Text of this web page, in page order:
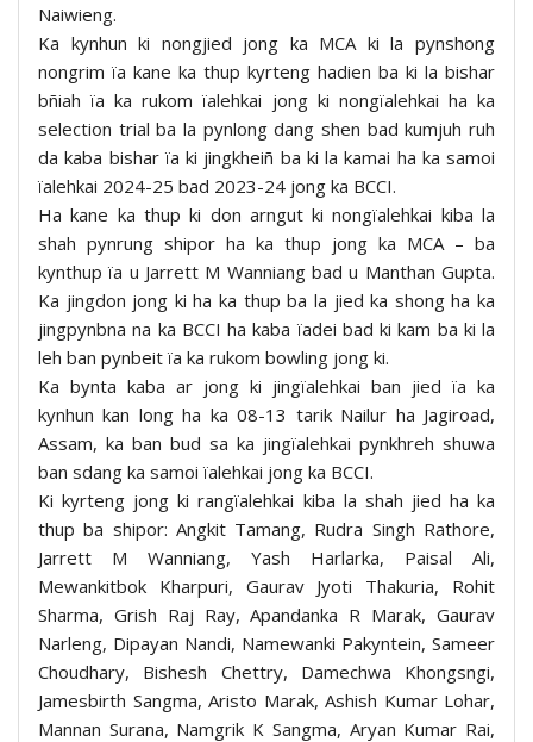
Naiwieng.
Ka kynhun ki nongjied jong ka MCA ki la pynshong
nongrim ïa kane ka thup kyrteng hadien ba ki la bishar
bñiah ïa ka rukom ïalehkai jong ki nongïalehkai ha ka
selection trial ba la pynlong dang shen bad kumjuh ruh
da kaba bishar ïa ki jingkheiñ ba ki la kamai ha ka samoi
ïalehkai 2024-25 bad 2023-24 jong ka BCCI.
Ha kane ka thup ki don arngut ki nongïalehkai kiba la
shah pynrung shipor ha ka thup jong ka MCA – ba
kynthup ïa u Jarrett M Wanniang bad u Manthan Gupta.
Ka jingdon jong ki ha ka thup ba la jied ka shong ha ka
jingpynbna na ka BCCI ha kaba ïadei bad ki kam ba ki la
leh ban pynbeit ïa ka rukom bowling jong ki.
Ka bynta kaba ar jong ki jingïalehkai ban jied ïa ka
kynhun kan long ha ka 08-13 tarik Nailur ha Jagiroad,
Assam, ka ban bud sa ka jingïalehkai pynkhreh shuwa
ban sdang ka samoi ïalehkai jong ka BCCI.
Ki kyrteng jong ki rangïalehkai kiba la shah jied ha ka
thup ba shipor: Angkit Tamang, Rudra Singh Rathore,
Jarrett M Wanniang, Yash Harlarka, Paisal Ali,
Mewankitbok Kharpuri, Gaurav Jyoti Thakuria, Rohit
Sharma, Grish Raj Ray, Apandanka R Marak, Gaurav
Narleng, Dipayan Nandi, Namewanki Pakyntein, Sameer
Choudhary, Bishesh Chettry, Damechwa Khongsngi,
Jamesbirth Sangma, Aristo Marak, Ashish Kumar Lohar,
Mannan Surana, Namgrik K Sangma, Aryan Kumar Rai,